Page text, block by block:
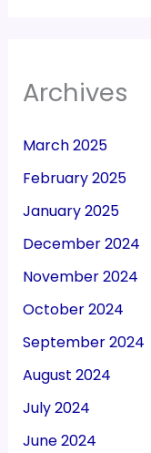
Archives
March 2025
February 2025
January 2025
December 2024
November 2024
October 2024
September 2024
August 2024
July 2024
June 2024